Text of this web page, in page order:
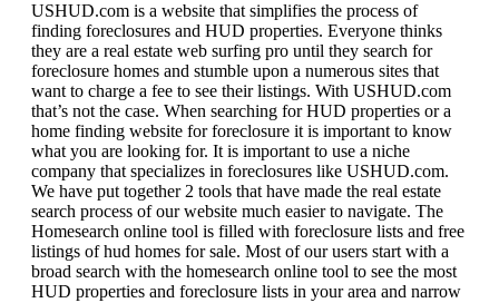
USHUD.com is a website that simplifies the process of
finding foreclosures and HUD properties. Everyone thinks
they are a real estate web surfing pro until they search for
foreclosure homes and stumble upon a numerous sites that
want to charge a fee to see their listings. With USHUD.com
that’s not the case. When searching for HUD properties or a
home finding website for foreclosure it is important to know
what you are looking for. It is important to use a niche
company that specializes in foreclosures like USHUD.com.
We have put together 2 tools that have made the real estate
search process of our website much easier to navigate. The
Homesearch online tool is filled with foreclosure lists and free
listings of hud homes for sale. Most of our users start with a
broad search with the homesearch online tool to see the most
HUD properties and foreclosure lists in your area and narrow